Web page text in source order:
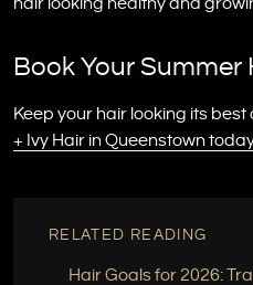
Book Your
Keep your hair looking its best
+ Ivy Hair in Queenstown
RELATED READING
Hair Goals for 2026: